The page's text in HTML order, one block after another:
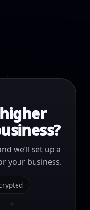
we’ll set up a
your business.